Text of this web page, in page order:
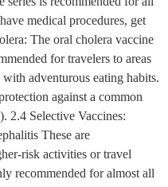
medical procedures, get
The oral cholera vaccine
for travelers to areas
adventurous eating habits.
against a common
2.4 Selective Vaccines:
These are
risk activities or travel
recommended for almost all